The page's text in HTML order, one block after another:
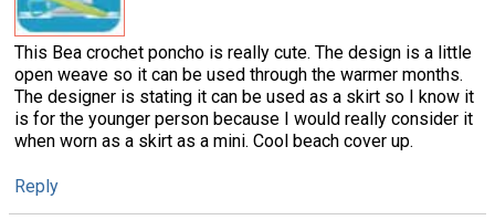
This Bea crochet poncho is really cute. The design is a little
open weave so it can be used through the warmer months.
The designer is stating it can be used as a skirt so I know it
is for the younger person because I would really consider it
when worn as a skirt as a mini. Cool beach cover up.
Reply